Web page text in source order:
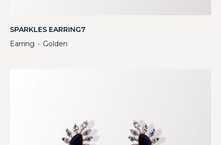
SPARKLES EARRING7
Earring ・ Golden